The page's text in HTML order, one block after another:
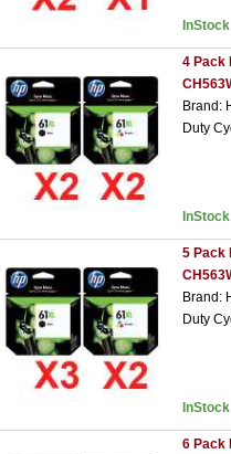
InStock
4 Pack
Brand:
Duty
InStock
5 Pack
Brand:
Duty
InStock
6 Pack